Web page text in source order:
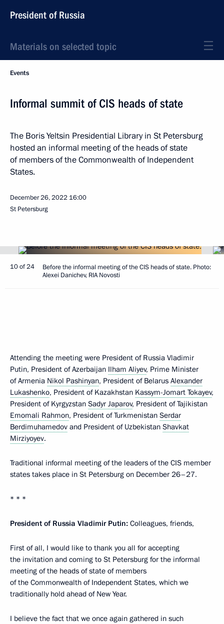
President of Russia
Materials on selected topic
Events
Informal summit of CIS heads of state
The Boris Yeltsin Presidential Library in St Petersburg
hosted an informal meeting of the heads of state
of members of the Commonwealth of Independent
States.
December 26, 2022 16:00
St Petersburg
10 of 24
Before the informal meeting of the CIS heads of state. Photo:
Alexei Danichev, RIA Novosti
Attending the meeting were President of Russia Vladimir
Putin, President of Azerbaijan Ilham Aliyev, Prime Minister
of Armenia Nikol Pashinyan, President of Belarus Alexander
Lukashenko, President of Kazakhstan Kassym-Jomart Tokayev,
President of Kyrgyzstan Sadyr Japarov, President of Tajikistan
Emomali Rahmon, President of Turkmenistan Serdar
Berdimuhamedov and President of Uzbekistan Shavkat
Mirziyoyev.
Traditional informal meeting of the leaders of the CIS member
states takes place in St Petersburg on December 26–27.
* * *
President of Russia Vladimir Putin: Colleagues, friends,
First of all, I would like to thank you all for accepting
the invitation and coming to St Petersburg for the informal
meeting of the heads of state of members
of the Commonwealth of Independent States, which we
traditionally hold ahead of New Year.
I believe the fact that we once again gathered in such